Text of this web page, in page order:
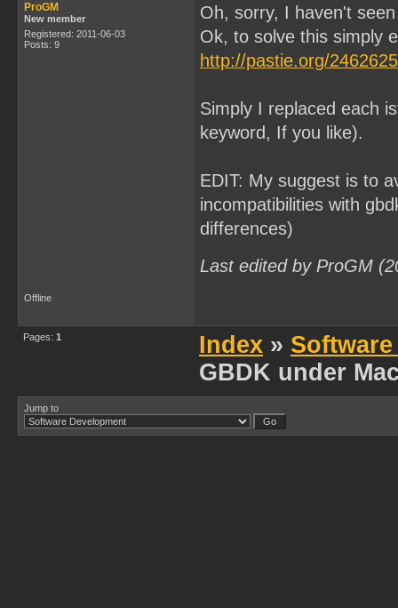
ProGM
New member
Registered: 2011-06-03
Posts: 9
Oh, sorry, I haven't
Ok, to solve this simply
http://pastie.org/2462625
Simply I replaced each
keyword, If you like).
EDIT: My suggest is to
incompatibilities with
differences)
Last edited by ProGM
Offline
Pages: 1 Index »
GBDK under
Jump to